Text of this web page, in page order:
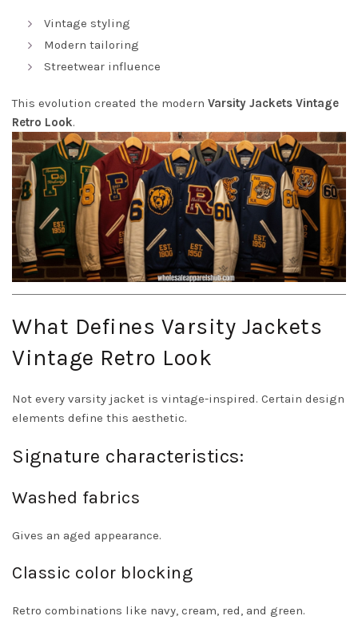
Vintage styling
Modern tailoring
Streetwear influence
This evolution created the modern Varsity Jackets Vintage
Retro Look.
What Defines Varsity Jackets
Vintage Retro Look
Not every varsity jacket is vintage-inspired. Certain design
elements define this aesthetic.
Signature characteristics:
Washed fabrics
Gives an aged appearance.
Classic color blocking
Retro combinations like navy, cream, red, and green.